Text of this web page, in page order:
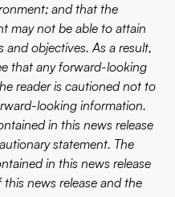
and that the
may not be able to attain
objectives. As a result,
that any forward-looking
reader is cautioned not to
looking information.
in this news release
statement. The
in this news release
news release and the